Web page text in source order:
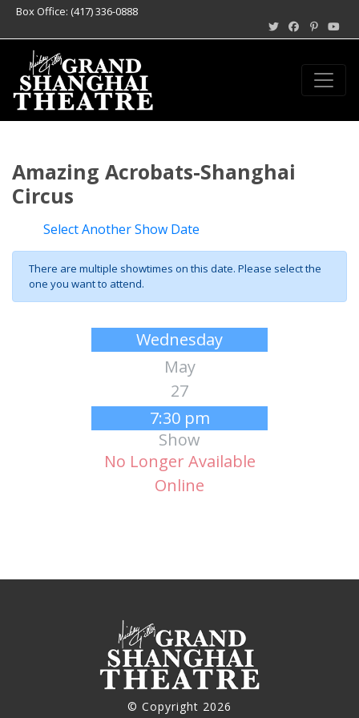
Box Office: (417) 336-0888
Amazing Acrobats-Shanghai
Circus
Select Another Show Date
There are multiple showtimes on this date. Please select the
one you want to attend.
Wednesday
May
27
7:30 pm
Show
No Longer Available
Online
© Copyright 2026